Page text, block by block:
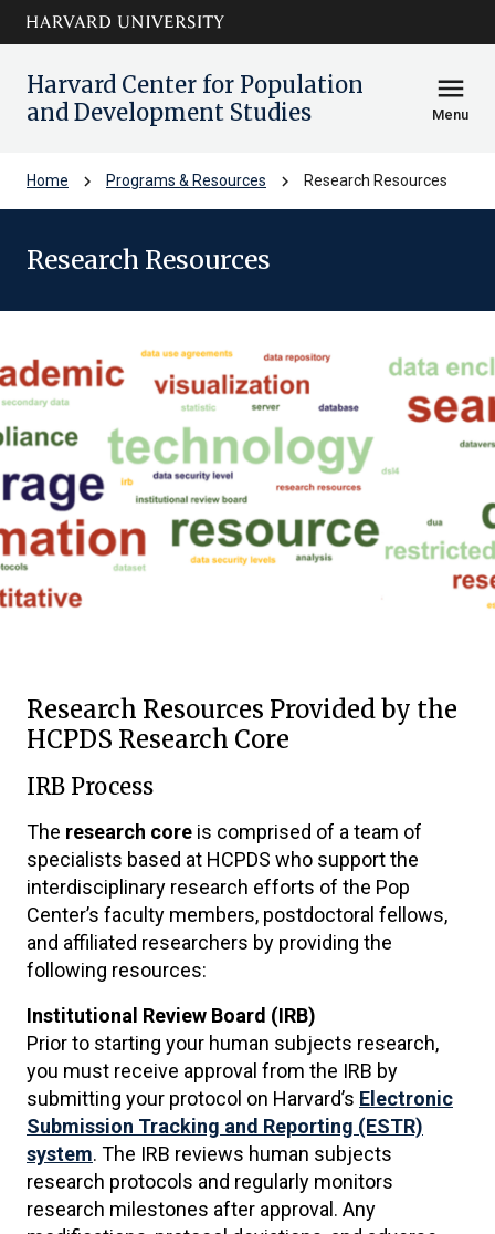
Skip to main
content
arrow_circle_down
Harvard Center for Population
and Development Studies
menu
Menu
Home chevron_right Programs & Resources chevron_right Research Resources
Research Resources
Research Resources Provided by the
HCPDS Research Core
IRB Process
The research core is comprised of a team of
specialists based at HCPDS who support the
interdisciplinary research efforts of the Pop
Center’s faculty members, postdoctoral fellows,
and affiliated researchers by providing the
following resources:
Institutional Review Board (IRB)
Prior to starting your human subjects research,
you must receive approval from the IRB by
submitting your protocol on Harvard’s Electronic
Submission Tracking and Reporting (ESTR)
system. The IRB reviews human subjects
research protocols and regularly monitors
research milestones after approval. Any